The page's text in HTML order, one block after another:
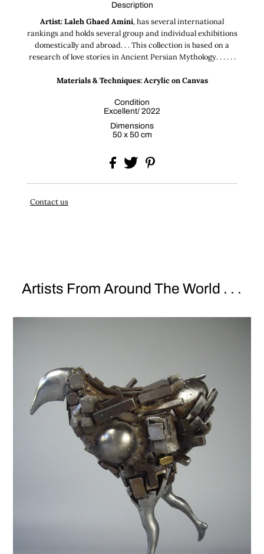
Description
Artist: Laleh Ghaed Amini, has several international
rankings and holds several group and individual exhibitions
domestically and abroad. . . This collection is based on a
research of love stories in Ancient Persian Mythology. . . . . .
Materials & Techniques: Acrylic on Canvas
Condition
Excellent/ 2022
Dimensions
50 x 50 cm
Contact us
Artists From Around The World . . .